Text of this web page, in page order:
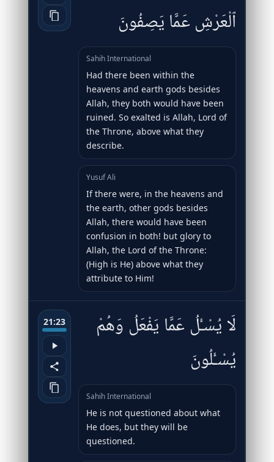
ٱلْعَرْشِ عَمَّا يَصِفُونَ
Sahih International
Had there been within the
heavens and earth gods besides
Allah, they both would have been
ruined. So exalted is Allah, Lord of
the Throne, above what they
describe.
Yusuf Ali
If there were, in the heavens and
the earth, other gods besides
Allah, there would have been
confusion in both! but glory to
Allah, the Lord of the Throne:
(High is He) above what they
attribute to Him!
21:23
لَا يُسْـَٔلُ عَمَّا يَفْعَلُ وَهُمْ
يُسْـَٔلُونَ
Sahih International
He is not questioned about what
He does, but they will be
questioned.